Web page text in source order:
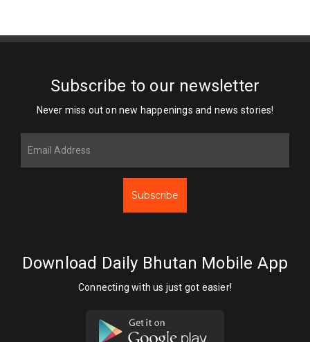
Subscribe to our newsletter
Never miss out on new happenings and news stories!
Subscribe
Download Daily Bhutan Mobile App
Connecting with us just got easier!